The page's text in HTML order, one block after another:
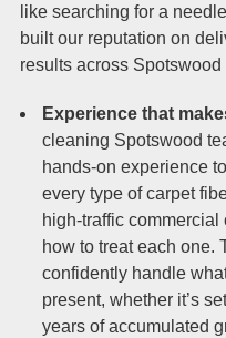
like searching for a
built our reputation on
results across
Experience that
cleaning Spotswood
hands-on experience
every type of carpet
high-traffic
how to treat each one.
confidently handle
present, whether it’s
years of accumulated